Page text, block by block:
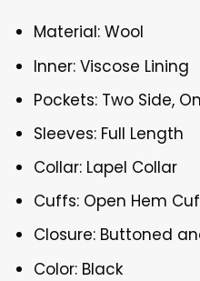
Material: Wool
Inner: Viscose Lining
Pockets: Two Side,
Sleeves: Full Length
Collar: Lapel Collar
Cuffs: Open Hem
Closure: Buttoned
Color: Black